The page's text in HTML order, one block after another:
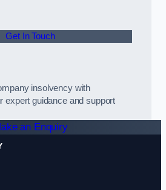
Get In Touch
insolvency with
expert guidance and support
an Enquiry